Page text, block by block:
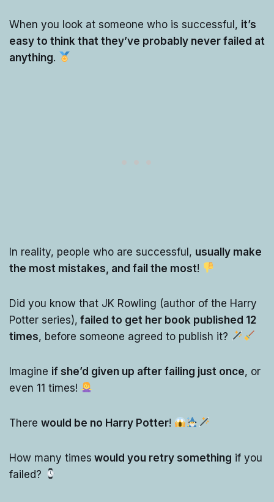
When you look at someone who is successful, it’s
easy to think that they’ve probably never failed at
anything.
In reality, people who are successful, usually make
the most mistakes, and fail the most!
Did you know that JK Rowling (author of the Harry
Potter series), failed to get her book published 12
times, before someone agreed to publish it?
Imagine if she’d given up after failing just once, or
even 11 times!
There would be no Harry Potter!
How many times would you retry something if you
failed?